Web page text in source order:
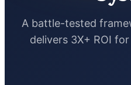
A battle-tested
delivers 3X+ ROI